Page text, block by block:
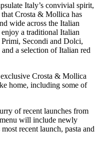
Italy’s convivial spirit,
Crosta & Mollica has
wide across the Italian
a traditional Italian
Secondi and Dolci,
a selection of Italian red
Crosta & Mollica
home, including some of
of recent launches from
will include newly
recent launch, pasta and